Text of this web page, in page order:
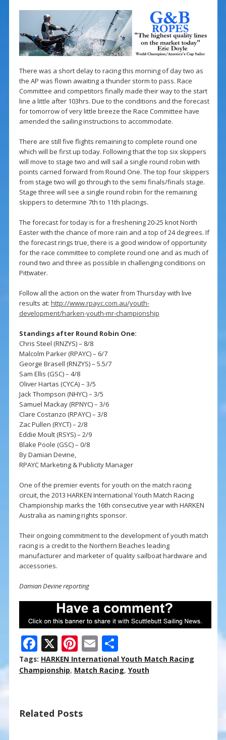
There was a short delay to racing this morning of day two as
the AP was flown awaiting a thunder storm to pass. Race
Committee and competitors finally made their way to the start
line a little after 103hrs. Due to the conditions and the forecast
for tomorrow of very little breeze the Race Committee have
amended the sailing instructions to accommodate.
There are still five flights remaining to complete round one
which will be first up today. Following that the top six skippers
will move to stage two and will sail a single round robin with
points carried forward from Round One. The top four skippers
from stage two will go through to the semi finals/finals stage.
Stage three will see a single round robin for the remaining
skippers to determine 7th to 11th placings.
The forecast for today is for a freshening 20-25 knot North
Easter with the chance of more rain and a top of 24 degrees. If
the forecast rings true, there is a good window of opportunity
for the race committee to complete round one and as much of
round two and three as possible in challenging conditions on
Pittwater.
Follow all the action on the water from Thursday with live
results at: http://www.rpayc.com.au/youth-
development/harken-youth-mr-championship
Standings after Round Robin One:
Chris Steel (RNZYS) – 8/8
Malcolm Parker (RPAYC) – 6/7
George Brasell (RNZYS) – 5.5/7
Sam Ellis (GSC) – 4/8
Oliver Hartas (CYCA) – 3/5
Jack Thompson (NHYC) – 3/5
Samuel Mackay (RPNYC) – 3/6
Clare Costanzo (RPAYC) – 3/8
Zac Pullen (RYCT) – 2/8
Eddie Moult (RSYS) – 2/9
Blake Poole (GSC) – 0/8
By Damian Devine,
RPAYC Marketing & Publicity Manager
One of the premier events for youth on the match racing
circuit, the 2013 HARKEN International Youth Match Racing
Championship marks the 16th consecutive year with HARKEN
Australia as naming rights sponsor.
Their ongoing commitment to the development of youth match
racing is a credit to the Northern Beaches leading
manufacturer and marketer of quality sailboat hardware and
accessories.
Damian Devine reporting
F
ac
e
o
o
X Pi
nt
er
st
E
m
ai
S
h
ar
Tags: HARKEN International Youth Match Racing
Championship, Match Racing, Youth
Related Posts